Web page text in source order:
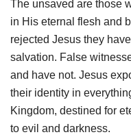
The unsaved are those
in His eternal flesh and
rejected Jesus they
salvation. False
and have not. Jesus
their identity in
Kingdom, destined for
to evil and darkness.